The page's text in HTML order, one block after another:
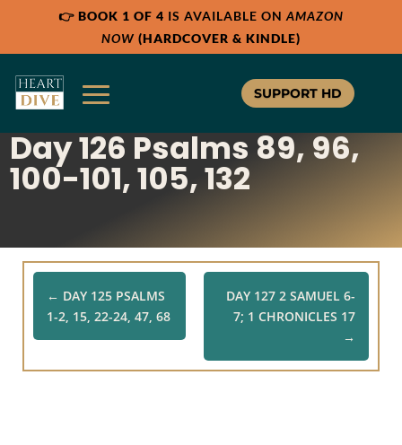
👉 BOOK 1 OF 4 IS AVAILABLE ON AMAZON
NOW (HARDCOVER & KINDLE)
SUPPORT HD
Day 126 Psalms 89, 96,
100-101, 105, 132
← DAY 125 PSALMS
1-2, 15, 22-24, 47, 68
DAY 127 2 SAMUEL 6-
7; 1 CHRONICLES 17
→
Apple Podcast
Google Podcast
Stitcher
Spotify
TuneIn
Overcast
Apple Podcast
Google Podcast
Stitcher
Spotify
TuneIn
Overcast
Apple Podcast
Google Podcast
Stitcher
Spotify
TuneIn
Overcast